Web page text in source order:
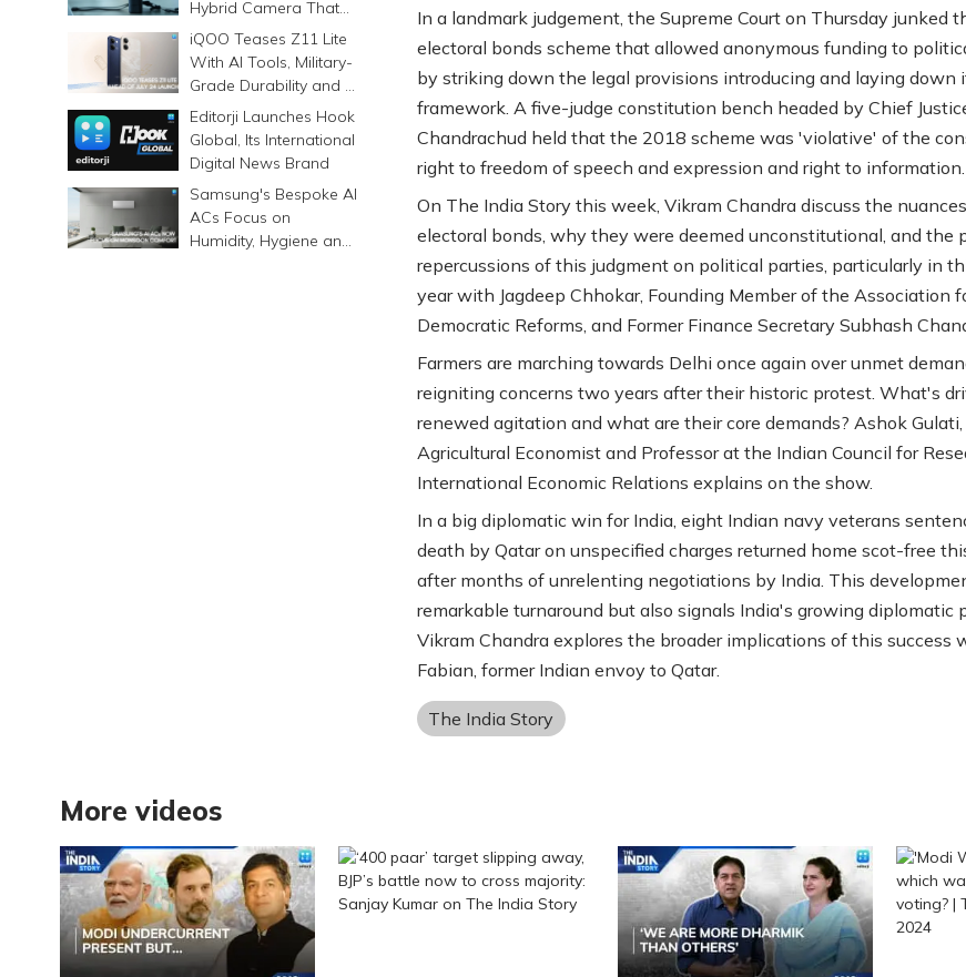
Hybrid Camera That
Prints Memories
Differently
iQOO Teases Z11 Lite
With AI Tools, Military-
Grade Durability and a
6500mAh Battery
Editorji Launches Hook
Global, Its International
Digital News Brand
Samsung's Bespoke AI
ACs Focus on
Humidity, Hygiene and
In a landmark judgement, the Supreme Court on Thursday junked
electoral bonds scheme that allowed anonymous funding to
by striking down the legal provisions introducing and laying down
framework. A five-judge constitution bench headed by Chief
Chandrachud held that the 2018 scheme was 'violative' of the
right to freedom of speech and expression and right to information.
On The India Story this week, Vikram Chandra discuss the
electoral bonds, why they were deemed unconstitutional, and the
repercussions of this judgment on political parties, particularly in
year with Jagdeep Chhokar, Founding Member of the Association
Democratic Reforms, and Former Finance Secretary Subhash
Farmers are marching towards Delhi once again over unmet
reigniting concerns two years after their historic protest. What's
renewed agitation and what are their core demands? Ashok Gulati,
Agricultural Economist and Professor at the Indian Council for
International Economic Relations explains on the show.
In a big diplomatic win for India, eight Indian navy veterans
death by Qatar on unspecified charges returned home scot-free
after months of unrelenting negotiations by India. This
remarkable turnaround but also signals India's growing diplomatic
Vikram Chandra explores the broader implications of this success
Fabian, former Indian envoy to Qatar.
The India Story
More videos